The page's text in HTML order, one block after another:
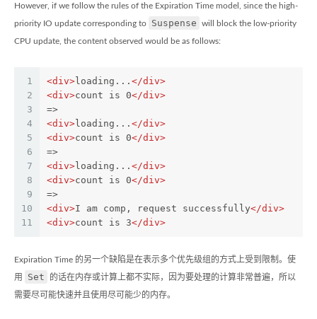
However, if we follow the rules of the Expiration Time model, since the high-
priority IO update corresponding to Suspense will block the low-priority
CPU update, the content observed would be as follows:
1
2
3
4
5
6
7
8
9
10
11
<div> loading... </div>
<div>count is 0</div>
=>
<div> loading... </div>
<div>count is 0</div>
=>
<div> loading... </div>
<div>count is 0</div>
=>
<div>I am comp, request successfully</div>
<div>count is 3</div>
Expiration Time 的另一个缺陷是在表示多个优先级组的方式上受到限制。使
用 Set 的话在内存或计算上都不实际，因为要处理的计算非常普遍，所以
需要尽可能快速并且使用尽可能少的内存。